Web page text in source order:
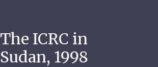
The ICRC in
Sudan, 1998